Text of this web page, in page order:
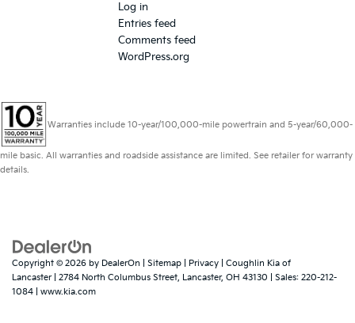
Log in
Entries feed
Comments feed
WordPress.org
Warranties include 10-year/100,000-mile powertrain and 5-year/60,000-
mile basic. All warranties and roadside assistance are limited. See retailer for warranty
details.
Copyright © 2026 by DealerOn Sitemap Privacy | Coughlin Kia of
Lancaster| 2784 North Columbus Street, Lancaster, OH 43130 | Sales: 220-212-
1084
www.kia.com